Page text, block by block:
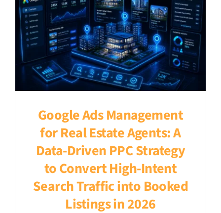
Google Ads Management
for Real Estate Agents: A
Data-Driven PPC Strategy
to Convert High-Intent
Search Traffic into Booked
Listings in 2026